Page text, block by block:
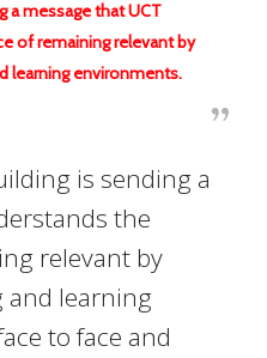
a message that UCT
of remaining relevant by
learning environments.
is sending a
the
relevant by
and learning
to face and